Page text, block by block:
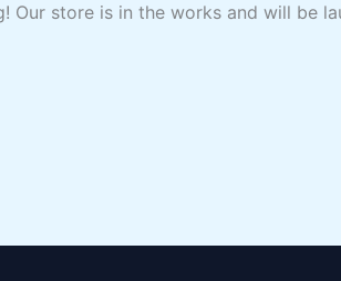
Our store is in the works and will be